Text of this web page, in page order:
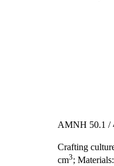
AMNH 50.1 /
Crafting
cm3; Materials: